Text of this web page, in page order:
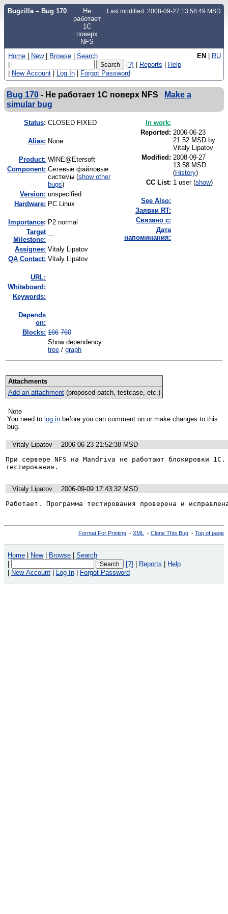
Bugzilla – Bug 170
Не
работает
1С
поверх
NFS
Last modified: 2008-09-27 13:58:49 MSD
EN | RU
Home | New | Browse | Search
|
[?] | Reports | Help
| New Account | Log In | Forgot Password
Bug 170 - Не работает 1С поверх NFS
Make a
simular bug
Status: CLOSED FIXED
Alias: None
Product: WINE@Etersoft
Component: Сетевые файловые
системы (show other
bugs)
Version: unspecified
Hardware: PC Linux
mportance: P2 normal
Target
Milestone:
---
Assignee: Vitaly Lipatov
QA Contact: Vitaly Lipatov
URL:
Whiteboard:
Keywords:
Depends
on:
Blocks: 166 760
Show dependency
tree / graph
In work:
Reported: 2006-06-23
21:52 MSD by
Vitaly Lipatov
Modified: 2008-09-27
13:58 MSD
(History)
CC List: 1 user (show)
See Also:
Заявки RT:
Связано с:
Дата
напоминания:
Attachments
Add an attachment(proposed patch, testcase, etc.)
Note
You need to log in
bug.
Vitaly Lipatov
2006-06-23 21:52:38 MSD
При сервере NFS на Mandriva не работают блокировки
тестирования.
Vitaly Lipatov
2006-09-09 17:43:32 MSD
Работает. Программа тестирования проверена и
Format For Printing - XML - Clone This Bug - Top of page
Home New Browse
Search
[?] Reports
Help
New Account Log In Forgot Password